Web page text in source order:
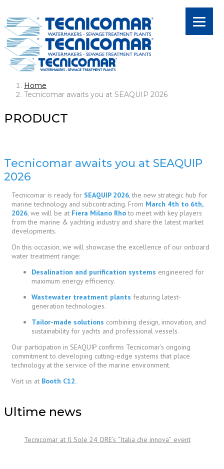
Home
Tecnicomar awaits you at SEAQUIP 2026
PRODUCT
Tecnicomar awaits you at SEAQUIP
2026
Tecnicomar is ready for SEAQUIP 2026, the new strategic hub for
marine technology and subcontracting. From March 4th to 6th,
2026, we will be at Fiera Milano Rhoto meet with key players
from the marine & yachting industry and share the latest market
developments.
On this occasion, we will showcase the excellence of our onboard
water treatment range:
Desalination and purification systems engineered for
maximum energy efficiency.
Wastewater treatment plants featuring latest-
generation technologies.
Tailor-made solutions combining design, innovation, and
sustainability for yachts and professional vessels.
Our participation in SEAQUIP confirms Tecnicomar’s ongoing
commitment to developing cutting-edge systems that place
technology at the service of the marine environment.
Visit us at Booth C12.
Ultime news
Tecnicomar at Il Sole 24 ORE’s “Italia che innova” event